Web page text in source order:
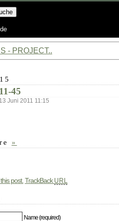
- PROJECT..
45
Juni 2011 11:15
»
post. TrackBack URL
Name (required)